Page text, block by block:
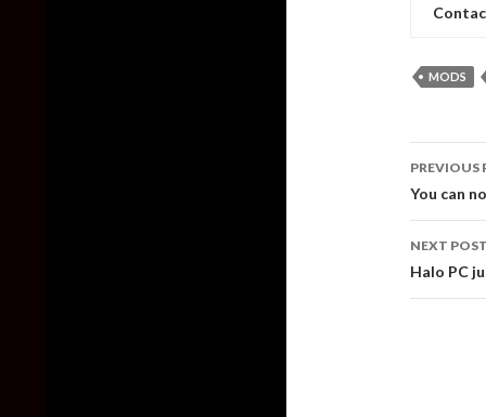
MODS
PREVIOUS
You can
NEXT POST
Halo PC